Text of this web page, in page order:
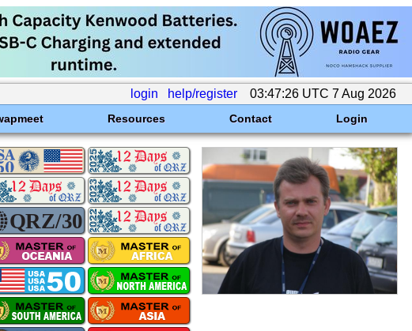
login help/register 03:47:26 UTC 7 Aug 2026
Resources Contact Login